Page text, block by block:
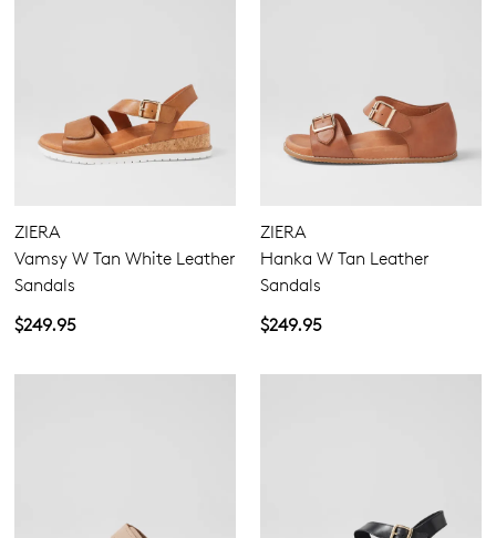
ZIERA
Vamsy W Tan White Leather
Sandals
$249.95
ZIERA
Hanka W Tan Leather
Sandals
$249.95